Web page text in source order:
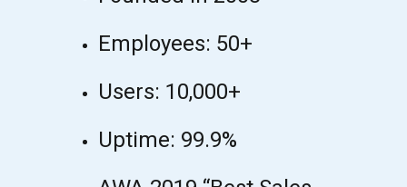
Employees: 50+
Users: 10,000+
Uptime: 99.9%